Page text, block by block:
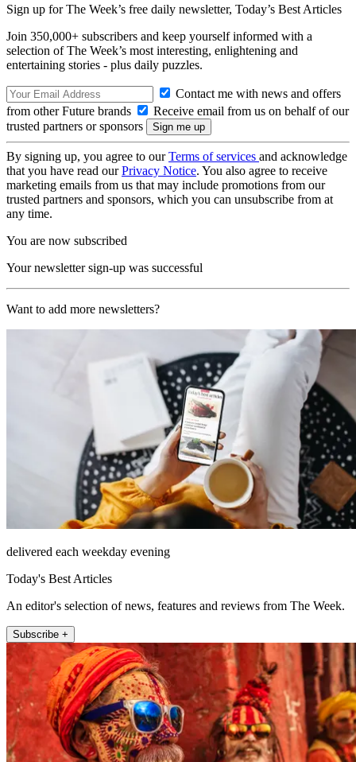
Sign up for The Week’s free daily newsletter, Today’s Best Articles
Join 350,000+ subscribers and keep yourself informed with a
selection of The Week’s most interesting, enlightening and
entertaining stories - plus daily puzzles.
Contact me with news and offers
from other Future brands
Receive email from us on behalf of our
trusted partners or sponsors
By signing up, you agree to ourTerms of services and acknowledge
that you have read ourPrivacy Notice. You also agree to receive
marketing emails from us that may include promotions from our
trusted partners and sponsors, which you can unsubscribe from at
any time.
You are now subscribed
Your newsletter sign-up was successful
Want to add more newsletters?
delivered each weekday evening
Today's Best Articles
An editor's selection of news, features and reviews from The Week.
Subscribe +